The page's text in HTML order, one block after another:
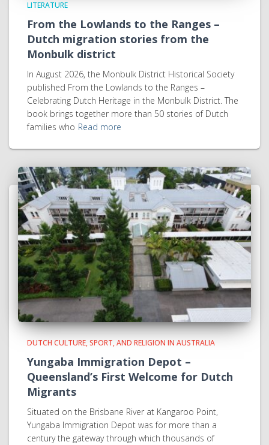
LITERATURE
From the Lowlands to the Ranges –
Dutch migration stories from the
Monbulk district
In August 2026, the Monbulk District Historical Society
published From the Lowlands to the Ranges –
Celebrating Dutch Heritage in the Monbulk District. The
book brings together more than 50 stories of Dutch
families who Read more
DUTCH CULTURE, SPORT, AND RELIGION IN AUSTRALIA
Yungaba Immigration Depot –
Queensland’s First Welcome for Dutch
Migrants
Situated on the Brisbane River at Kangaroo Point,
Yungaba Immigration Depot was for more than a
century the gateway through which thousands of